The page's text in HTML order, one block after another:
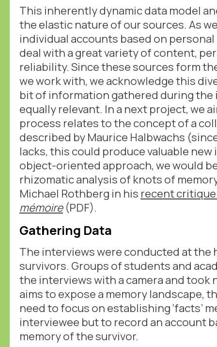
This inherently dynamic data model
the elastic nature of our sources. As
individual accounts based on
deal with a great variety of content,
reliability. Since these sources form
we work with, we acknowledge this
bit of information gathered during the
equally relevant. In a next project, we
process relates to the concept of a
described by Maurice Halbwachs
lacks, this could produce valuable
object-oriented approach, we would
rhizomatic analysis of knots of
Michael Rothberg in his recent critique
mémoire(PDF).
Gathering Data
The interviews were conducted at the
survivors. Groups of students and
the interviews with a camera and took
aims to expose a memory landscape,
need to focus on establishing ‘facts’
interviewee but to record an account
memory of the survivor.